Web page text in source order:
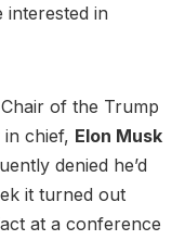
interested in
of the Trump
chief, Elon Musk
denied he’d
it turned out
at a conference